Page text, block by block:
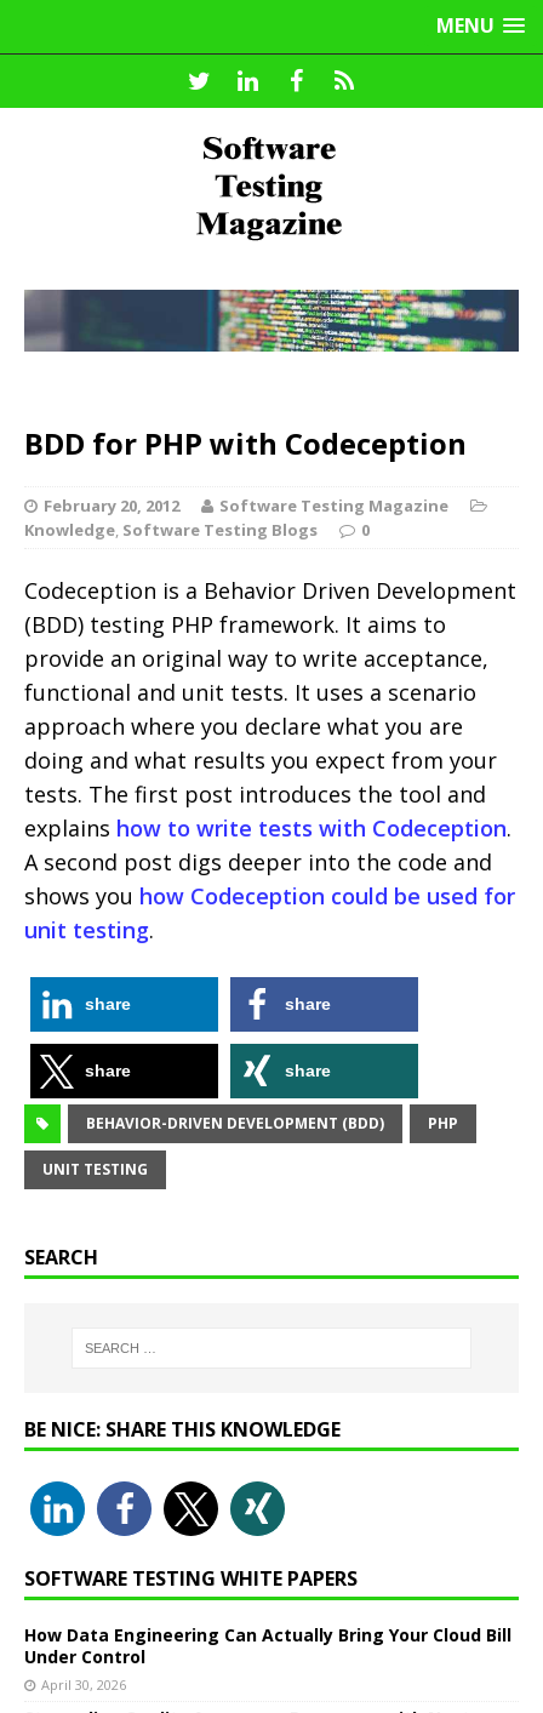
MENU
BDD for PHP with Codeception
February 20, 2012
Software Testing Magazine
Knowledge Software Testing Blogs 0
Codeception is a Behavior Driven Development
(BDD) testing PHP framework. It aims to
provide an original way to write acceptance,
functional and unit tests. It uses a scenario
approach where you declare what you are
doing and what results you expect from your
tests. The first post introduces the tool and
explains how to write tests with Codeception.
A second post digs deeper into the code and
shows you how Codeception could be used for
unit testing.
share share
share share
BEHAVIOR-DRIVEN DEVELOPMENT (BDD) PHP
UNIT TESTING
SEARCH
BE NICE: SHARE THIS KNOWLEDGE
SOFTWARE TESTING WHITE PAPERS
How Data Engineering Can Actually Bring Your Cloud Bill
Under Control
April 30, 2026